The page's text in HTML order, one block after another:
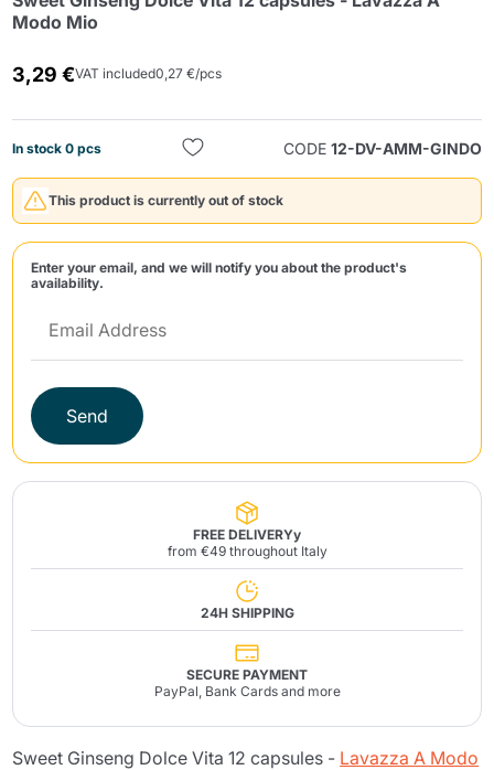
Modo Mio
3,29 €VAT included0,27 €/pcs
In stock 0 pcs CODE 12-DV-AMM-GINDO
This product is currently out of stock
Enter your email, and we will notify you about the product's
availability.
Send
FREE DELIVERYy
from €49 throughout Italy
24H SHIPPING
SECURE PAYMENT
PayPal, Bank Cards and more
Sweet Ginseng Dolce Vita 12 capsules - Lavazza A Modo
Send